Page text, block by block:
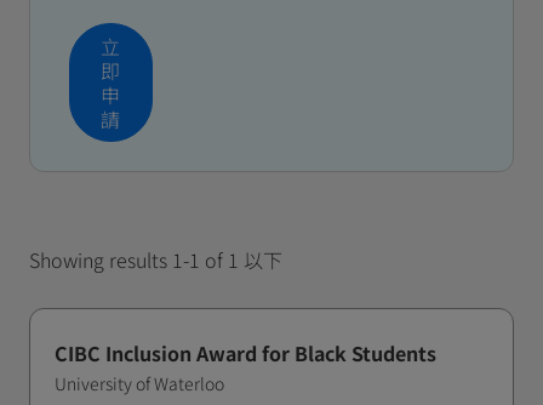
立
即
申
請
Showing results 1-1 of 1 以下
CIBC Inclusion Award for Black Students
University of Waterloo